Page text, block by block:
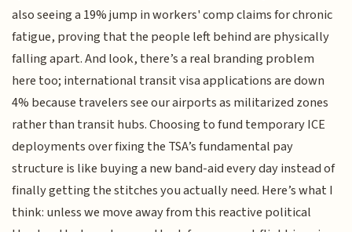
also seeing a 19% jump in workers' comp claims for chronic
fatigue, proving that the people left behind are physically
falling apart. And look, there’s a real branding problem
here too; international transit visa applications are down
4% because travelers see our airports as militarized zones
rather than transit hubs. Choosing to fund temporary ICE
deployments over fixing the TSA’s fundamental pay
structure is like buying a new band-aid every day instead of
finally getting the stitches you actually need. Here’s what I
think: unless we move away from this reactive political